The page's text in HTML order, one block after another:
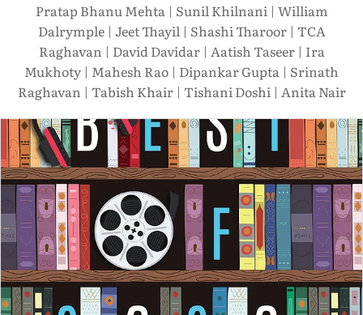
Pratap Bhanu Mehta | Sunil Khilnani | William
Dalrymple | Jeet Thayil | Shashi Tharoor | TCA
Raghavan | David Davidar | Aatish Taseer | Ira
Mukhoty | Mahesh Rao | Dipankar Gupta | Srinath
Raghavan | Tabish Khair | Tishani Doshi | Anita Nair